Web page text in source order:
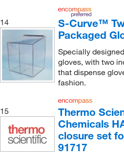
14
S-Curve™
Packaged
Specially
gloves, with two
that dispense
fashion.
15
Thermo
Chemicals
closure set
91717